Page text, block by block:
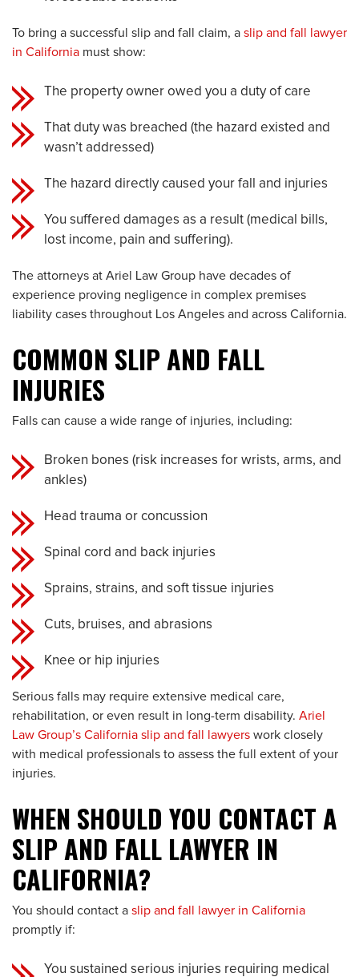
To bring a successful slip and fall claim, a slip and fall lawyer
in California must show:
The property owner owed you a duty of care
That duty was breached (the hazard existed and
wasn’t addressed)
The hazard directly caused your fall and injuries
You suffered damages as a result (medical bills,
lost income, pain and suffering).
The attorneys at Ariel Law Group have decades of
experience proving negligence in complex premises
liability cases throughout Los Angeles and across California.
COMMON SLIP AND FALL
INJURIES
Falls can cause a wide range of injuries, including:
Broken bones (risk increases for wrists, arms, and
ankles)
Head trauma or concussion
Spinal cord and back injuries
Sprains, strains, and soft tissue injuries
Cuts, bruises, and abrasions
Knee or hip injuries
Serious falls may require extensive medical care,
rehabilitation, or even result in long-term disability. Ariel
Law Group’s California slip and fall lawyers work closely
with medical professionals to assess the full extent of your
injuries.
WHEN SHOULD YOU CONTACT A
SLIP AND FALL LAWYER IN
CALIFORNIA?
You should contact a slip and fall lawyer in California
promptly if:
You sustained serious injuries requiring medical